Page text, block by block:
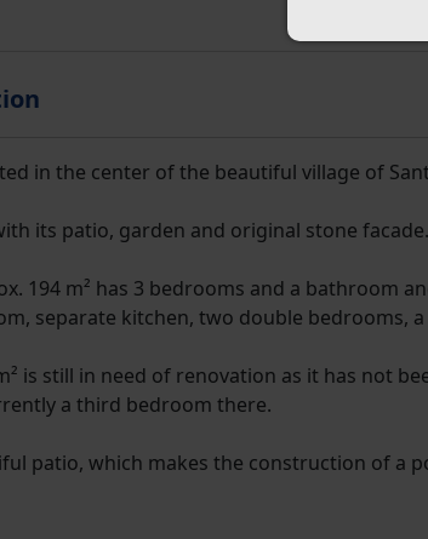
in the center of the beautiful village of
its patio, garden and original stone facade.
194 m² has 3 bedrooms and a bathroom
separate kitchen, two double bedrooms,
is still in need of renovation as it has not
a third bedroom there.
patio, which makes the construction of a